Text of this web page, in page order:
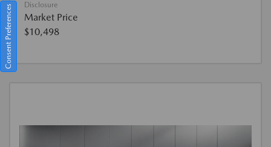
Disclosure
Market Price
$10,498
Consent Preferences